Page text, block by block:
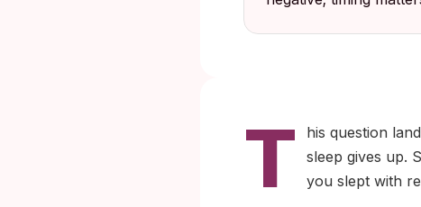
T
his question
sleep gives up.
you slept with